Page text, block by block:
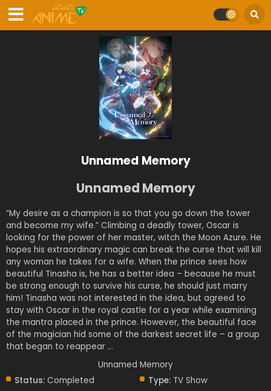
Unnamed Memory
Unnamed Memory
“My desire as a champion is so that you go down the tower
and become my wife.” Climbing a deadly tower, Oscar is
looking for the power of her master, witch the Moon Azure. He
hopes his extraordinary magic can break the curse that will kill
any woman he takes for a wife. When the prince sees how
beautiful Tinasha is, he has a better idea – because he must
be strong enough to survive his curse, he should just marry
him! Tinasha was not interested in the idea, but agreed to
stay with Oscar in the royal castle for a year while examining
the mantra placed in the prince. However, the beautiful face
of the magician hid some of the darkest secret life – a group
that began to reappear …
Unnamed Memory
Status: Completed
Type: TV Show